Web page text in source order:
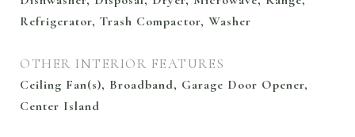
Refrigerator, Trash Compactor, Washer
OTHER INTERIOR FEATURES
Ceiling Fan(s), Broadband, Garage Door Opener,
Center Island